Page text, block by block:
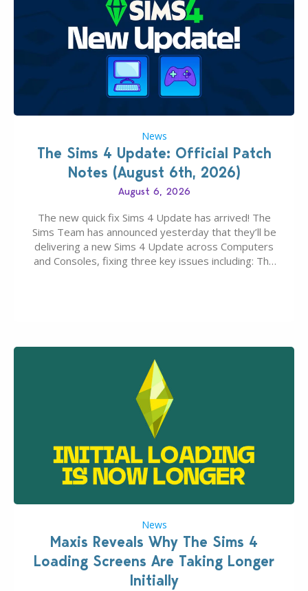
News
The Sims 4 Update: Official Patch
Notes (August 6th, 2026)
August 6, 2026
The new quick fix Sims 4 Update has arrived! The
Sims Team has announced yesterday that they’ll be
delivering a new Sims 4 Update across Computers
and Consoles, fixing three key issues including: The
News
Maxis Reveals Why The Sims 4
Loading Screens Are Taking Longer
Initially